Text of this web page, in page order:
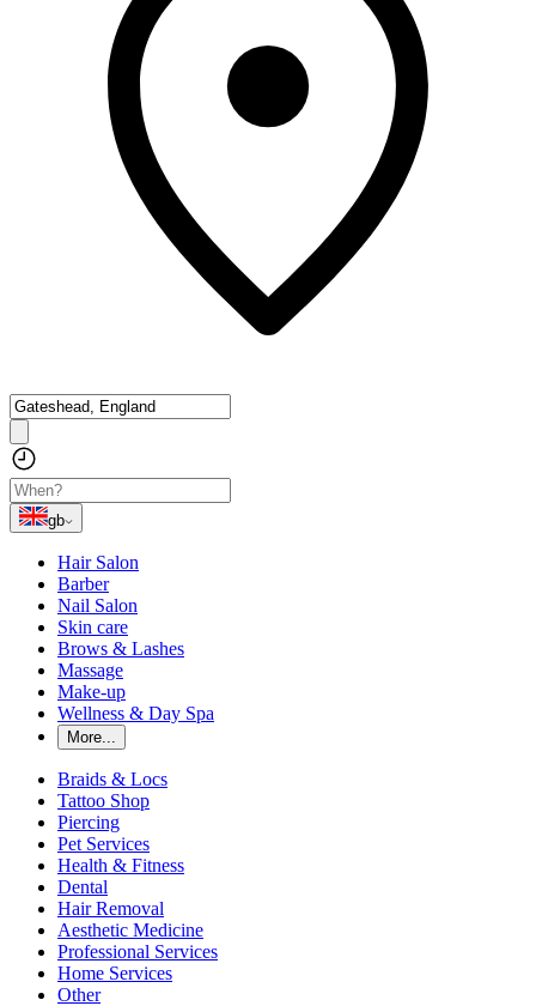
gb
Hair Salon
Barber
Nail Salon
Skin care
Brows & Lashes
Massage
Make-up
Wellness & Day Spa
More...
Braids & Locs
Tattoo Shop
Piercing
Pet Services
Health & Fitness
Dental
Hair Removal
Aesthetic Medicine
Professional Services
Home Services
Other